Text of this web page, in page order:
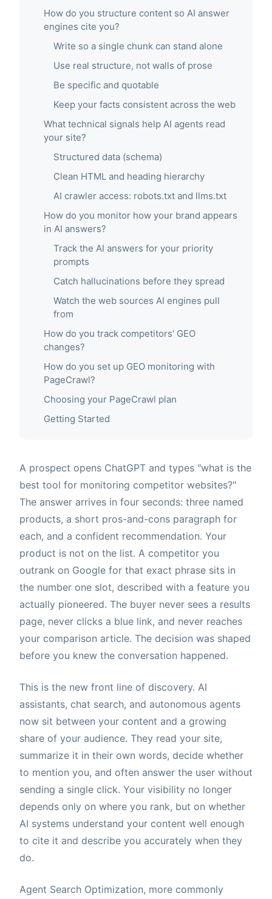
How do you structure content so AI answer
engines cite you?
Write so a single chunk can stand alone
Use real structure, not walls of prose
Be specific and quotable
Keep your facts consistent across the web
What technical signals help AI agents read
your site?
Structured data (schema)
Clean HTML and heading hierarchy
AI crawler access: robots.txt and llms.txt
How do you monitor how your brand appears
in AI answers?
Track the AI answers for your priority
prompts
Catch hallucinations before they spread
Watch the web sources AI engines pull
from
How do you track competitors' GEO
changes?
How do you set up GEO monitoring with
PageCrawl?
Choosing your PageCrawl plan
Getting Started
A prospect opens ChatGPT and types "what is the
best tool for monitoring competitor websites?"
The answer arrives in four seconds: three named
products, a short pros-and-cons paragraph for
each, and a confident recommendation. Your
product is not on the list. A competitor you
outrank on Google for that exact phrase sits in
the number one slot, described with a feature you
actually pioneered. The buyer never sees a results
page, never clicks a blue link, and never reaches
your comparison article. The decision was shaped
before you knew the conversation happened.
This is the new front line of discovery. AI
assistants, chat search, and autonomous agents
now sit between your content and a growing
share of your audience. They read your site,
summarize it in their own words, decide whether
to mention you, and often answer the user without
sending a single click. Your visibility no longer
depends only on where you rank, but on whether
AI systems understand your content well enough
to cite it and describe you accurately when they
do.
Agent Search Optimization, more commonly